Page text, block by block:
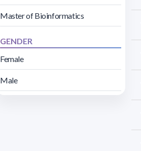
Master of Bioinformatics
GENDER
Female
Male